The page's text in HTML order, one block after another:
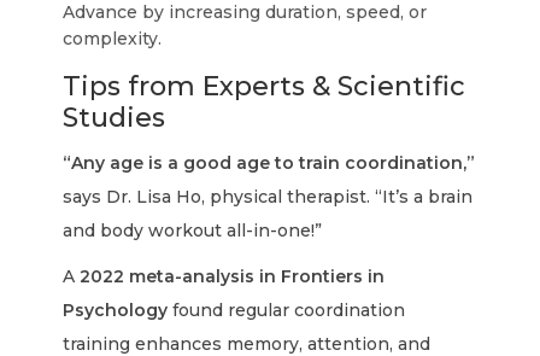
Advance by increasing duration, speed, or
complexity.
Tips from Experts & Scientific
Studies
“Any age is a good age to train coordination,”
says Dr. Lisa Ho, physical therapist. “It’s a brain
and body workout all-in-one!”
A2022 meta-analysis in Frontiers in
Psychology found regular coordination
training enhances memory, attention, and